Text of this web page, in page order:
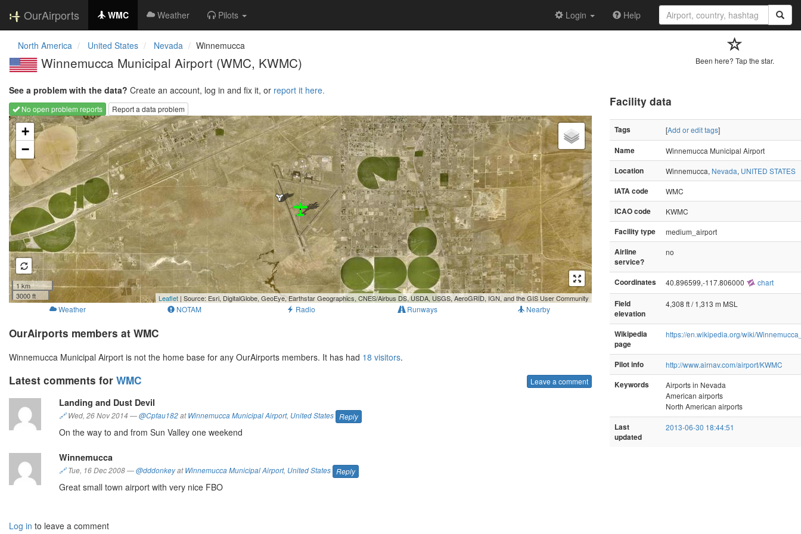
OurAirports WMC Weather Pilots Login Help
North America United States Nevada Winnemucca
Winnemucca Municipal Airport (WMC, KWMC) Been here? Tap the star.
See a problem with the data? Create an account, log in and fix it, or report it here.
No open problem reports
Report a data problem
Loading map...
+
−
1 km
3000 ft
Leaflet | Source: Esri, DigitalGlobe, GeoEye, Earthstar Geographics, CNES/Airbus DS, USDA, USGS, AeroGRID, IGN, and the GIS User Community
Weather NOTAM Radio Runways Nearby
OurAirports members at WMC
Winnemucca Municipal Airport is not the home base for any OurAirports members. It has had 18 visitors.
Latest comments for WMC Leave a comment
Landing and Dust Devil
🔗Wed, 26 Nov 2014 —@Cpfau182atWinnemucca Municipal Airport, United States Reply
On the way to and from Sun Valley one weekend
Winnemucca
🔗Tue, 16 Dec 2008—@dddonkeyatWinnemucca Municipal Airport, United States Reply
Great small town airport with very nice FBO
Log in to leave a comment
Facility data
Tags [Add or edit tags]
Name
Winnemucca Municipal Airport
Location
Winnemucca, Nevada, UNITED STATES
IATA code
WMC
ICAO code
KWMC
Facility type
medium_airport
Airline
service?
no
Coordinates 40.896599,-117.806000 chart
Field
elevation
4,308 ft / 1,313 m MSL
Wikipedia
page
https://en.wikipedia.org/wiki/
Pilot info
http://www.airnav.com/airport/KWMC
Keywords
Airports in Nevada
American airports
North American airports
Last
updated
2013-06-30 18:44:51